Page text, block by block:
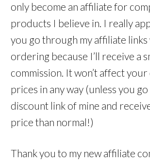
only become an affiliate for
products I believe in. I really
you go through my affiliate links
ordering because I’ll receive a
commission. It won’t affect
prices in any way (unless you
discount link of mine and
price than normal!)
Thank you to my new affiliate